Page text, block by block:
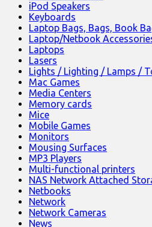
iPod Speakers
Keyboards
Laptop Bags, Bags, Book
Laptop/Netbook
Laptops
Lasers
Lights / Lighting / Lamps /
Mac Games
Media Centers
Memory cards
Mice
Mobile Games
Monitors
Mousing Surfaces
MP3 Players
Multi-functional printers
NAS Network Attached
Netbooks
Network
Network Cameras
News